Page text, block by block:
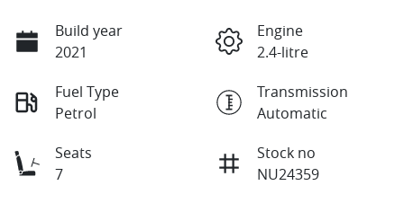
Build year
2021
Engine
2.4-litre
Fuel Type
Petrol
Transmission
Automatic
Seats
7
Stock no
NU24359